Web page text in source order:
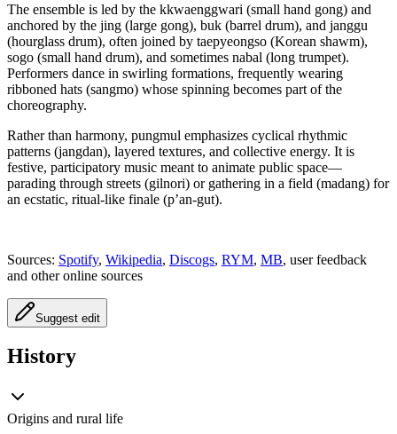
The ensemble is led by the kkwaenggwari (small hand gong) and
anchored by the jing (large gong), buk (barrel drum), and janggu
(hourglass drum), often joined by taepyeongso (Korean shawm),
sogo (small hand drum), and sometimes nabal (long trumpet).
Performers dance in swirling formations, frequently wearing
ribboned hats (sangmo) whose spinning becomes part of the
choreography.
Rather than harmony, pungmul emphasizes cyclical rhythmic
patterns (jangdan), layered textures, and collective energy. It is
festive, participatory music meant to animate public space—
parading through streets (gilnori) or gathering in a field (madang) for
an ecstatic, ritual-like finale (p’an-gut).
Sources: Spotify, Wikipedia, Discogs, RYM, MB, user feedback
and other online sources
Suggest edit
History
Origins and rural life